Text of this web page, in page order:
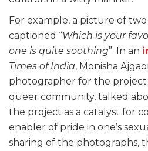
For example, a picture of
captioned “Which is your
one is quite soothing”. In an
Times of India, Monisha
photographer for the
queer community, talked
the project as a catalyst for
enabler of pride in one’s
sharing of the photographs,